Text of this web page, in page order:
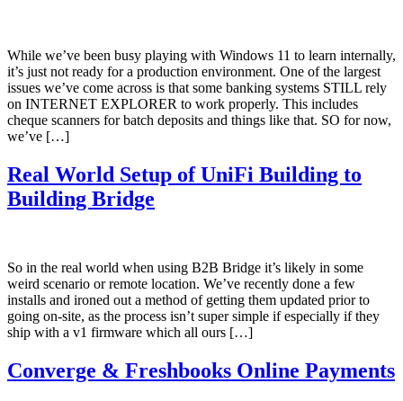
While we’ve been busy playing with Windows 11 to learn internally,
it’s just not ready for a production environment. One of the largest
issues we’ve come across is that some banking systems STILL rely
on INTERNET EXPLORER to work properly. This includes
cheque scanners for batch deposits and things like that. SO for now,
we’ve […]
Real World Setup of UniFi Building to
Building Bridge
So in the real world when using B2B Bridge it’s likely in some
weird scenario or remote location. We’ve recently done a few
installs and ironed out a method of getting them updated prior to
going on-site, as the process isn’t super simple if especially if they
ship with a v1 firmware which all ours […]
Converge & Freshbooks Online Payments